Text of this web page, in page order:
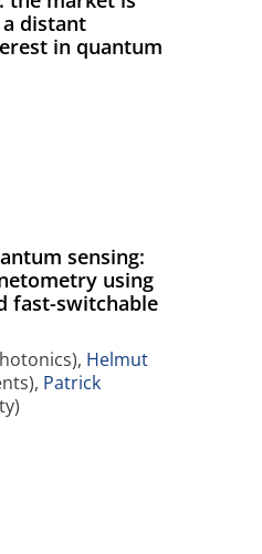
distant
in quantum
sensing:
using
fast-switchable
Helmut
Patrick